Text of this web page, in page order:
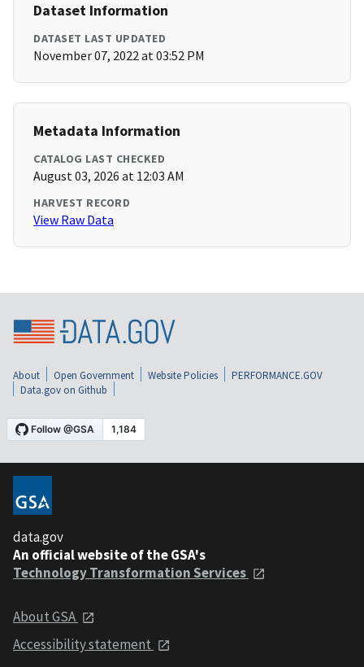
Dataset Information
DATASET LAST UPDATED
November 07, 2022 at 03:52 PM
Metadata Information
CATALOG LAST CHECKED
August 03, 2026 at 12:03 AM
HARVEST RECORD
View Raw Data
About Open Government Website Policies
PERFORMANCE.GOV
Data.gov on Github
data.gov
An official website of the GSA's
Technology Transformation Services
About GSA
Accessibility statement